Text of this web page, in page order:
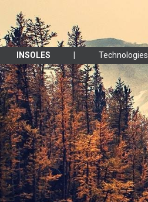
INSOLES Technologies